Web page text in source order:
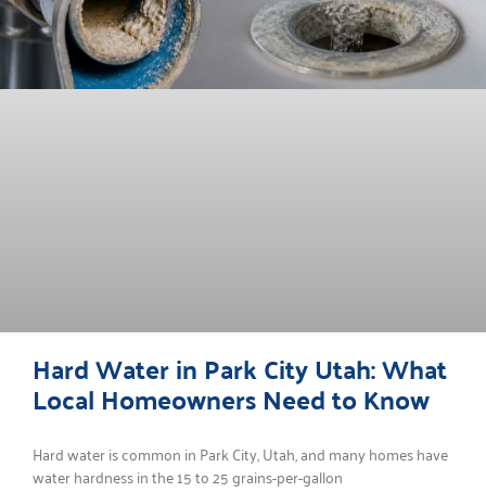
Hard Water in Park City Utah: What
Local Homeowners Need to Know
Hard water is common in Park City, Utah, and many homes have
water hardness in the 15 to 25 grains-per-gallon